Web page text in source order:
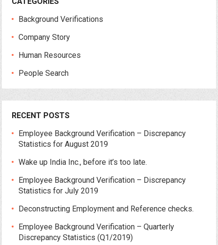
Background Verifications
Company Story
Human Resources
People Search
RECENT POSTS
Employee Background Verification – Discrepancy
Statistics for August 2019
Wake up India Inc., before it’s too late.
Employee Background Verification – Discrepancy
Statistics for July 2019
Deconstructing Employment and Reference checks.
Employee Background Verification – Quarterly
Discrepancy Statistics (Q1/2019)